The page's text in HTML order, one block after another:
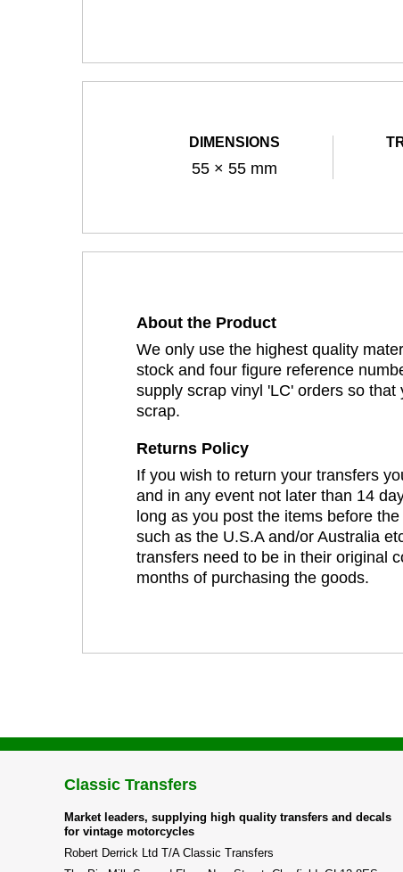
DIMENSIONS
55 × 55 mm
About the Product
We only use the highest quality
stock and four figure reference
supply scrap vinyl 'LC' orders so
scrap.
Returns Policy
If you wish to return your transfers
and in any event not later than 14
long as you post the items before
such as the U.S.A and/or Australia
transfers need to be in their original
months of purchasing the goods.
Classic Transfers
Market leaders, supplying high quality transfers and decals
for vintage motorcycles
Robert Derrick Ltd T/A Classic Transfers